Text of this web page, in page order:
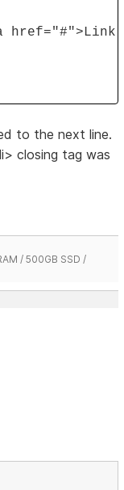
to the next line.
closing tag was
/ 500GB SSD /